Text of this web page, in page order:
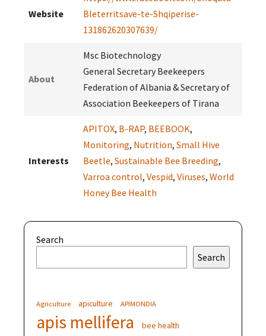
Website
Bleterritsave-te-Shqiperise-
131862620307639/
About
Msc Biotechnology
General Secretary Beekeepers
Federation of Albania & Secretary of
Association Beekeepers of Tirana
Interests
APITOX, B-RAP, BEEBOOK,
Monitoring, Nutrition, Small Hive
Beetle, Sustainable Bee Breeding,
Varroa control, Vespid, Viruses, World
Honey Bee Health
Search
Search
Agriculture apiculture APIMONDIA
apis mellifera bee health